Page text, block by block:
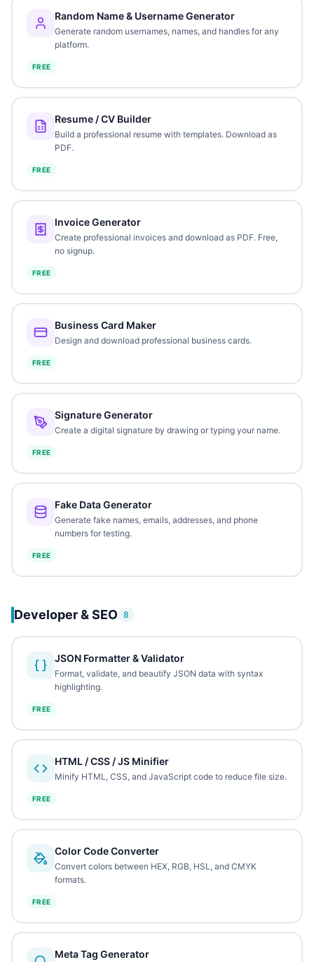
Random Name & Username Generator
Generate random usernames, names, and handles for any
platform.
FREE
Resume / CV Builder
Build a professional resume with templates. Download as
PDF.
FREE
Invoice Generator
Create professional invoices and download as PDF. Free,
no signup.
FREE
Business Card Maker
Design and download professional business cards.
FREE
Signature Generator
Create a digital signature by drawing or typing your name.
FREE
Fake Data Generator
Generate fake names, emails, addresses, and phone
numbers for testing.
FREE
Developer & SEO 8
JSON Formatter & Validator
Format, validate, and beautify JSON data with syntax
highlighting.
FREE
HTML / CSS / JS Minifier
Minify HTML, CSS, and JavaScript code to reduce file size.
FREE
Color Code Converter
Convert colors between HEX, RGB, HSL, and CMYK
formats.
FREE
Meta Tag Generator